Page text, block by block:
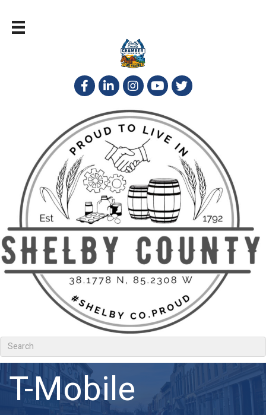
T-Mobile